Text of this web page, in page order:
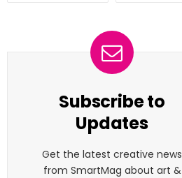
Subscribe to
Updates
Get the latest creative news
from SmartMag about art &